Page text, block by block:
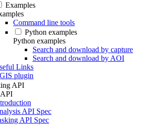
Examples
Command line tools
Python examples
Python examples
Search and download by capture
Search and download by AOI
Links
plugin
API
API Spec
API Spec